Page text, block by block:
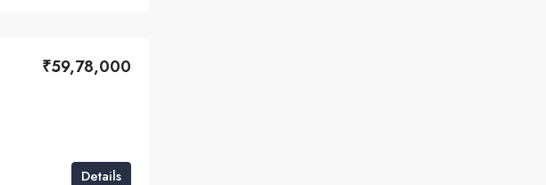
₹59,78,000
Details